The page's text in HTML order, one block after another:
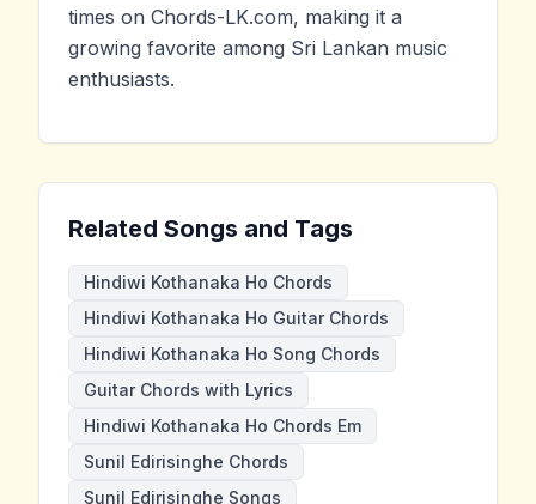
times on Chords-LK.com, making it a
growing favorite among Sri Lankan music
enthusiasts.
Related Songs and Tags
Hindiwi Kothanaka Ho Chords
Hindiwi Kothanaka Ho Guitar Chords
Hindiwi Kothanaka Ho Song Chords
Guitar Chords with Lyrics
Hindiwi Kothanaka Ho Chords Em
Sunil Edirisinghe Chords
Sunil Edirisinghe Songs